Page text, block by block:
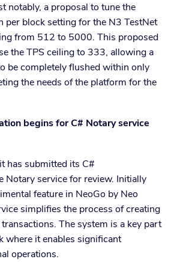
notably, a proposal to tune the
per block setting for the N3 TestNet
from 512 to 5000. This proposed
the TPS ceiling to 333, allowing a
be completely flushed within only
the needs of the platform for the
begins for C# Notary service
has submitted its C#
Notary service for review. Initially
feature in NeoGo by Neo
simplifies the process of creating
The system is a key part
where it enables significant
operations.